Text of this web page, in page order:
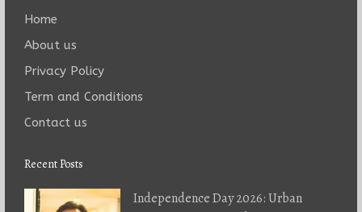
Home
About us
Privacy Policy
Term and Conditions
Contact us
Recent Posts
Independence Day 2026: Urban